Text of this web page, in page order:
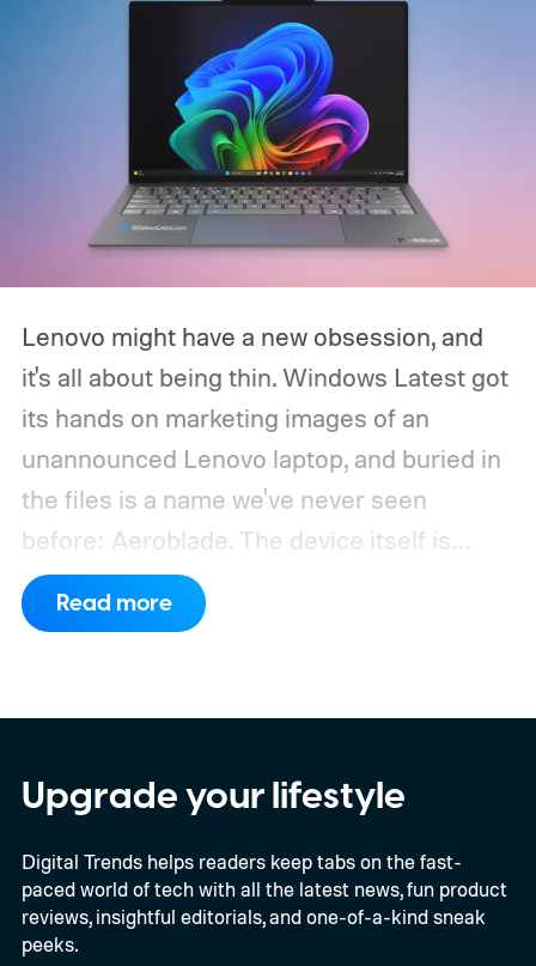
Lenovo might have a new obsession, and
it's all about being thin. Windows Latest got
its hands on marketing images of an
unannounced Lenovo laptop, and buried in
the files is a name we've never seen
before: Aeroblade. The device itself is
clearly branded as a ThinkBook, so this
could launch as the ThinkBook Aeroblade.
want that ThinkPad look without the
ThinkPad price tag.
Read more
Upgrade your lifestyle
Digital Trends helps readers keep tabs on the fast-
paced world of tech with all the latest news, fun product
reviews, insightful editorials, and one-of-a-kind sneak
peeks.